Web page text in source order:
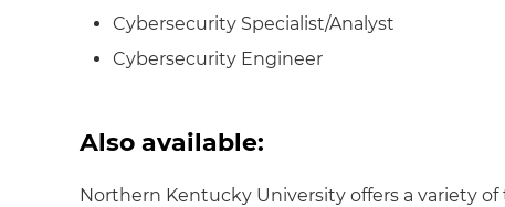
Cybersecurity Specialist/Analyst
Cybersecurity Engineer
Also available:
Northern Kentucky University offers a variety